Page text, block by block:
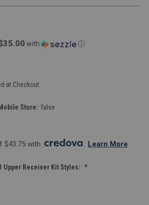
with ⓘ
at Checkout
Store: false
$43.75 with . Learn More
Upper Receiver Kit Styles: *